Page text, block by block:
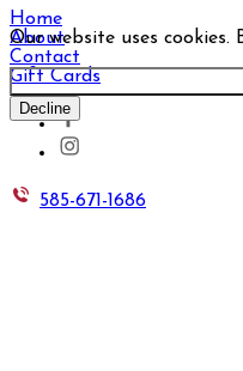
Our website uses
Decline
Home
About
Contact
Gift Cards
585-671-1686